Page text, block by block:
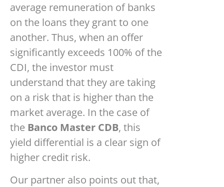
average remuneration of banks
on the loans they grant to one
another. Thus, when an offer
significantly exceeds 100% of the
CDI, the investor must
understand that they are taking
on a risk that is higher than the
market average. In the case of
the Banco Master CDB, this
yield differential is a clear sign of
higher credit risk.
Our partner also points out that,